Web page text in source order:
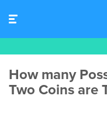
How many
Two Coins are